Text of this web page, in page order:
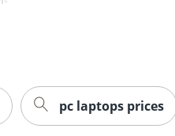
pc laptops prices